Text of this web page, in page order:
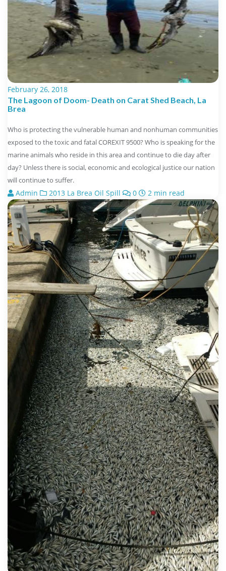
February 26, 2018
The Lagoon of Doom- Death on Carat Shed Beach, La
Brea
Who is protecting the vulnerable human and nonhuman communities
exposed to the toxic and fatal COREXIT 9500? Who is speaking for the
marine animals who reside in this area and continue to die day after
day? Unless there is social, economic and ecological justice our nation
will continue to suffer.
Admin 2013 La Brea Oil Spill 0 2 min read